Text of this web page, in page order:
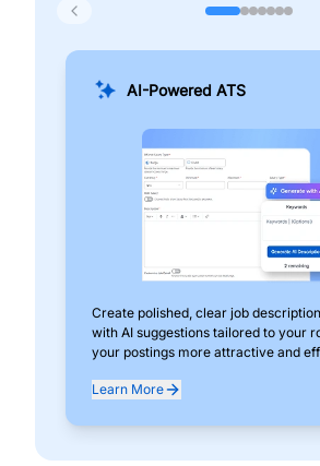
AI-Powered ATS
Create polished, clear job
with AI suggestions tailored to your
your postings more attractive and
Learn More